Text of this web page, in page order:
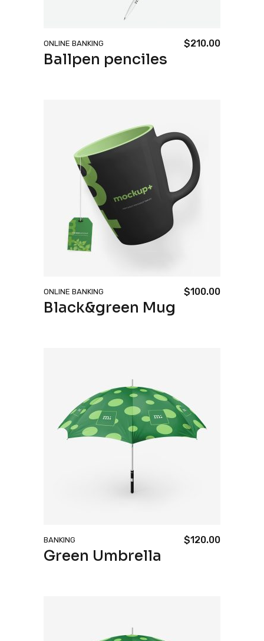
ONLINE BANKING $210.00
Ballpen penciles
ONLINE BANKING $100.00
Black&green Mug
BANKING $120.00
Green Umbrella